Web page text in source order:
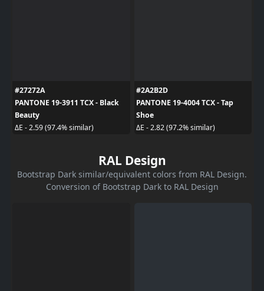
#27272A
PANTONE 19-3911 TCX - Black
Beauty
ΔE - 2.59 (97.4% similar)
#2A2B2D
PANTONE 19-4004 TCX - Tap
Shoe
ΔE - 2.82 (97.2% similar)
RAL Design
Bootstrap Dark similar/equivalent colors from RAL Design.
Conversion of Bootstrap Dark to RAL Design